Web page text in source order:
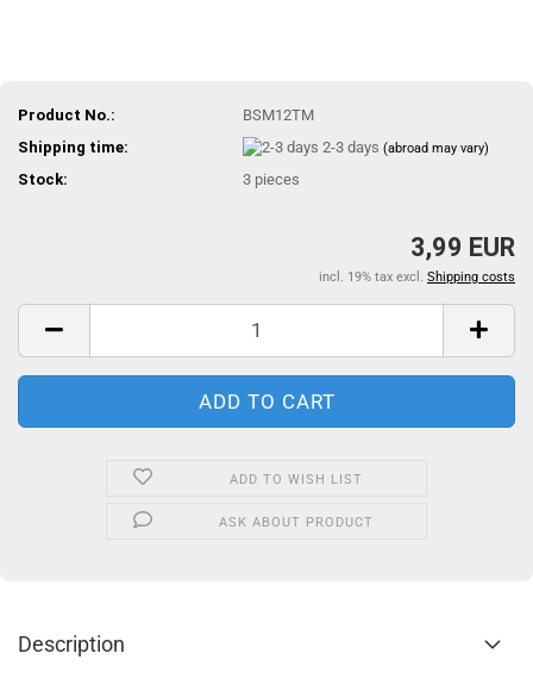
Product No.:
BSM12TM
Shipping time:
2-3 days(abroad may vary)
Stock: 3 pieces
3,99 EUR
incl. 19% tax excl. Shipping costs
ADD TO WISH LIST
ASK ABOUT PRODUCT
Description